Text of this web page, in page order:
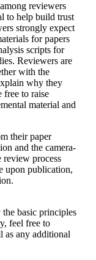
reviewers
to help build trust
strongly expect
for papers
scripts for
Reviewers are
with the
why they
free to raise
material and
their paper
and the camera-
review process
upon publication,
basic principles
feel free to
as any additional